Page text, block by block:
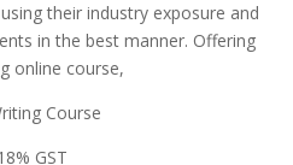
their industry exposure and
in the best manner. Offering
online course,
Course
GST